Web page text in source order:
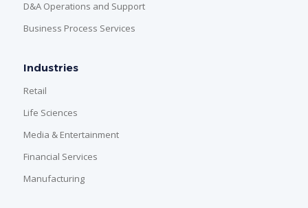
D&A Operations and Support
Business Process Services
Industries
Retail
Life Sciences
Media & Entertainment
Financial Services
Manufacturing